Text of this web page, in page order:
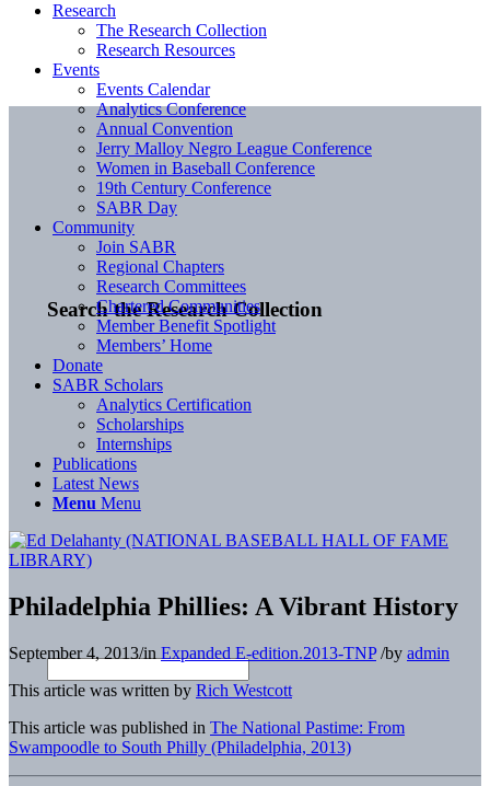
Search the Research Collection
Research
The Research Collection
Research Resources
Events
Events Calendar
Analytics Conference
Annual Convention
Jerry Malloy Negro League Conference
Women in Baseball Conference
19th Century Conference
SABR Day
Community
Join SABR
Regional Chapters
Research Committees
Chartered Communities
Member Benefit Spotlight
Members’ Home
Donate
SABR Scholars
Analytics Certification
Scholarships
Internships
Publications
Latest News
Menu Menu
Philadelphia Phillies: A Vibrant History
September 4, 2013/in Expanded E-edition.2013-TNP /by admin
This article was written by Rich Westcott
This article was published in The National Pastime: From
Swampoodle to South Philly (Philadelphia, 2013)